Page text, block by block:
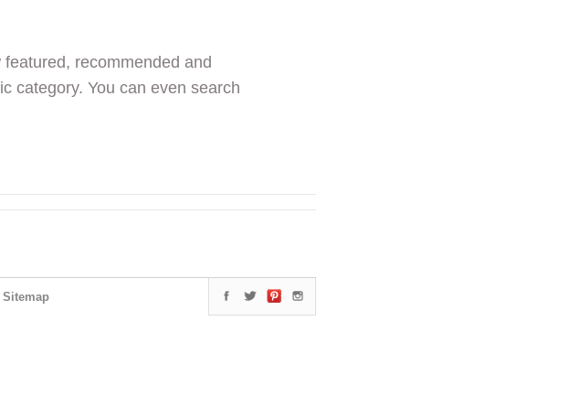
recommended and
category. You can even search
Sitemap